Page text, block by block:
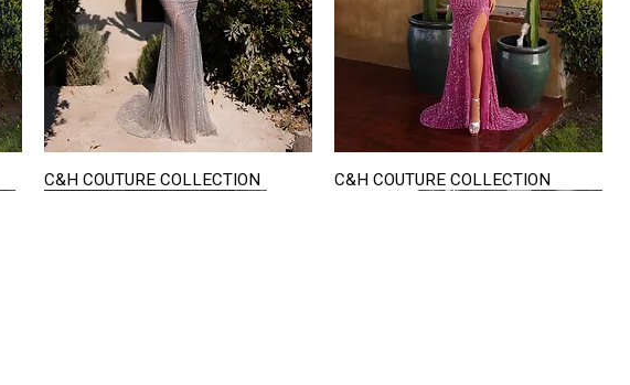
Quick View
C&H COUTURE COLLECTION Quick View
C&H COUTURE COLLECTION